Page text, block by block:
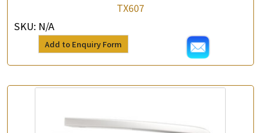
TX607
SKU: N/A
Add to Enquiry Form